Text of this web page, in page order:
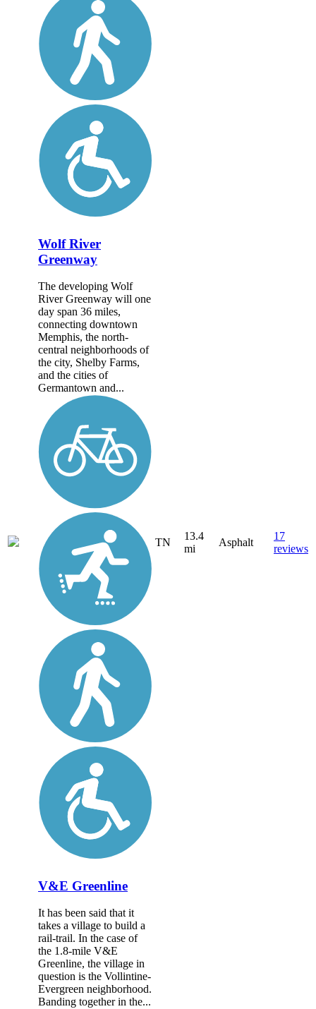
Wolf River
Greenway
The developing Wolf
River Greenway will one
day span 36 miles,
connecting downtown
Memphis, the north-
central neighborhoods of
the city, Shelby Farms,
and the cities of
Germantown and...
TN
13.4
mi
Asphalt
17
reviews
V&E Greenline
It has been said that it
takes a village to build a
rail-trail. In the case of
the 1.8-mile V&E
Greenline, the village in
question is the Vollintine-
Evergreen neighborhood.
Banding together in the...